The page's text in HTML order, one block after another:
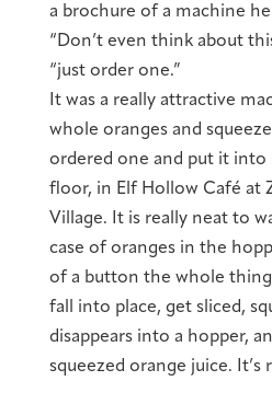
a brochure of a machine
“Don’t even think about
“just order one.”
It was a really attractive
whole oranges and
ordered one and put it
floor, in Elf Hollow Café at
Village. It is really neat to
case of oranges in the
of a button the whole thing
fall into place, get sliced,
disappears into a hopper,
squeezed orange juice. It’s